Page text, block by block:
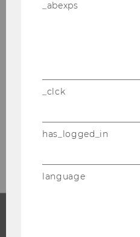
Would you like to
WU Vienna yourself
advantages as a
hub? Join the ranks of
, you can find
need for a
_abexps
_clck
has_logged_in
language